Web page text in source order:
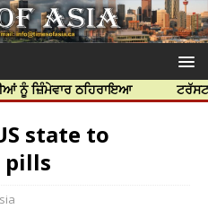
ਠਹਿਰਾਇਆ ਟਰੱਸਟਡ
state to